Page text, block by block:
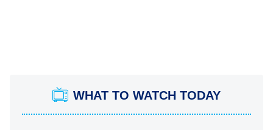
WHAT TO WATCH TODAY